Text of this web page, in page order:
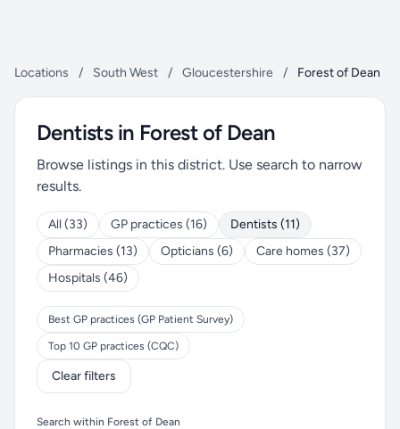
Locations / South West / Gloucestershire / Forest of Dean
Dentists in Forest of Dean
Browse listings in this district. Use search to narrow
results.
All (33) GP practices (16)
Dentists (11)
Pharmacies (13)
Opticians (6)
Care homes (37)
Hospitals (46)
Best GP practices (GP Patient Survey)
Top 10 GP practices (CQC)
Clear filters
Search within Forest of Dean